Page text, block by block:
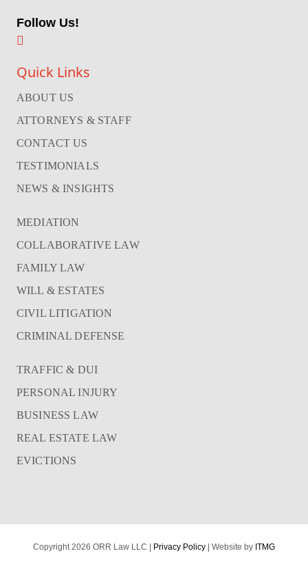
Follow Us!
Quick Links
ABOUT US
ATTORNEYS & STAFF
CONTACT US
TESTIMONIALS
NEWS & INSIGHTS
MEDIATION
COLLABORATIVE LAW
FAMILY LAW
WILL & ESTATES
CIVIL LITIGATION
CRIMINAL DEFENSE
TRAFFIC & DUI
PERSONAL INJURY
BUSINESS LAW
REAL ESTATE LAW
EVICTIONS
Copyright 2026 ORR Law LLC | Privacy Policy | Website by ITMG